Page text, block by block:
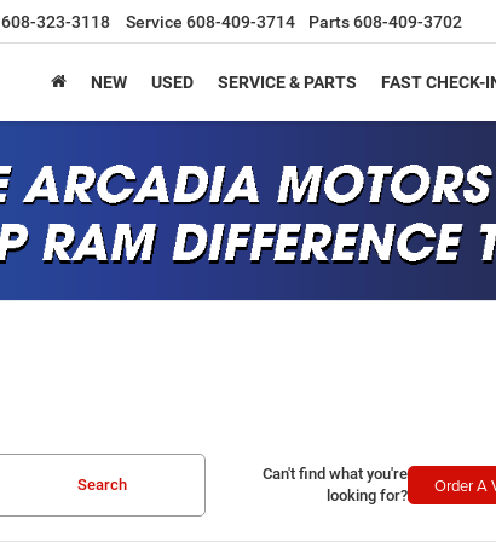
608-323-3118 Service 608-409-3714 Parts608-409-3702
NEW USED SERVICE & PARTS FAST CHECK-
Search
Can't find what you're
looking for?
Order A